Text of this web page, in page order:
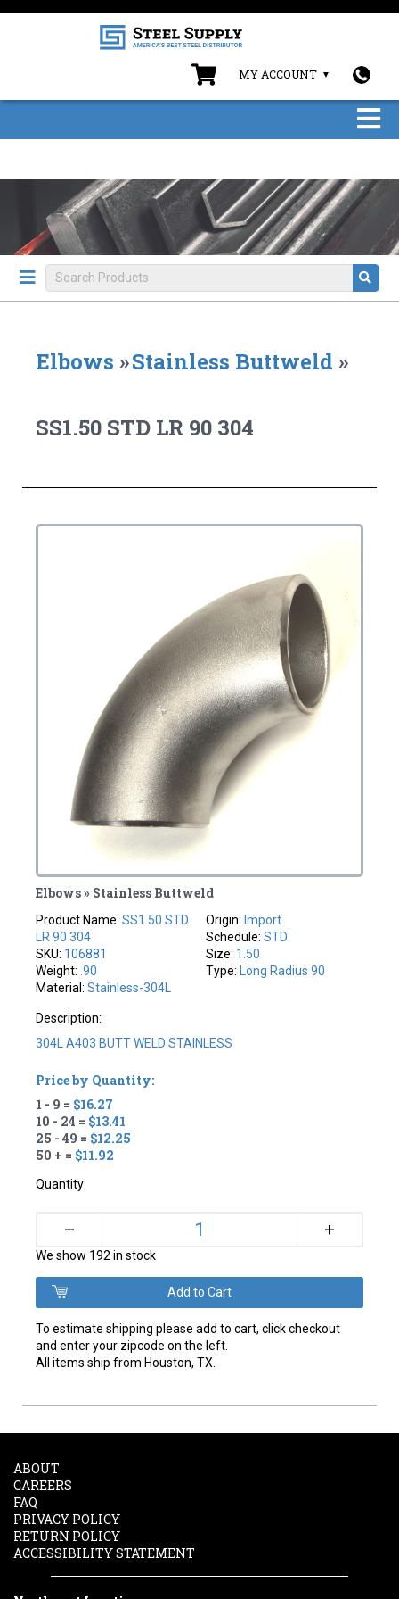
MY ACCOUNT
Elbows »Stainless Buttweld »
SS1.50 STD LR 90 304
Elbows » Stainless Buttweld
Product Name:SS1.50 STD
LR 90 304
SKU: 106881
Weight: .90
Material:Stainless-304L
Origin: Import
Schedule: STD
Size: 1.50
Type:
Long Radius 90
Description:
304L A403 BUTT WELD STAINLESS
Price by Quantity:
1 - 9 = $16.27
10 - 24 = $13.41
25 - 49 = $12.25
50 + = $11.92
Quantity:
– +
We show 192 in stock
To estimate shipping please add to cart, click checkout
and enter your zipcode on the left.
All items ship from Houston, TX.
ABOUT
CAREERS
FAQ
PRIVACY POLICY
RETURN POLICY
ACCESSIBILITY STATEMENT